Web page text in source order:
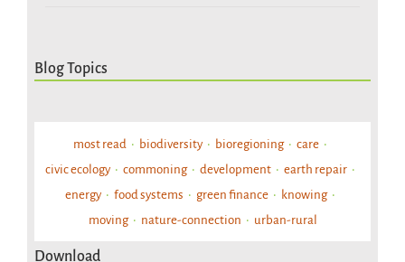
Blog Topics
most read biodiversity bioregioning
care
civic ecology
commoning development
earth repair
energy
food systems green finance
knowing
moving
nature-connection urban-rural
Download